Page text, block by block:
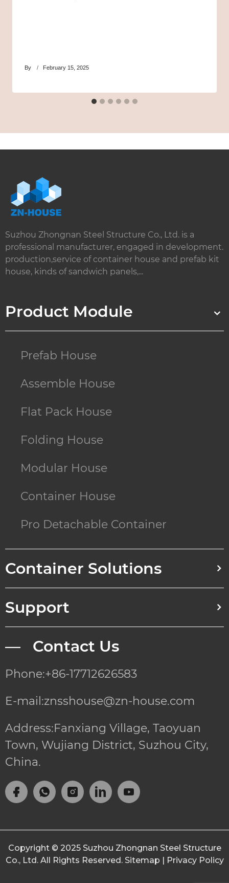
By February 15, 2025
Suzhou Zhongnan Steel Structure Co., Ltd. is a
professional manufacturer, engaged in development.
production,service of container house and prefab kit
house, kinds of sandwich panels,...
Product Module
Prefab House
Assemble House
Flat Pack House
Folding House
Modular House
Container House
Pro Detachable Container
Container Solutions
Support
— Contact Us
Phone:+86-17712626583
E-mail:znsshouse@zn-house.com
Address:Fanxiang Village, Taoyuan
Town, Wujiang District, Suzhou City,
China.
Copyright © 2025 Suzhou Zhongnan Steel Structure
Co., Ltd. All Rights Reserved. Sitemap | Privacy Policy